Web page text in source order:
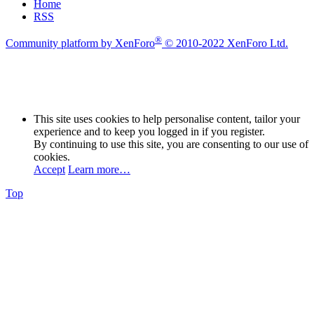
Home
RSS
Community platform by XenForo® © 2010-2022 XenForo Ltd.
This site uses cookies to help personalise content, tailor your
experience and to keep you logged in if you register.
By continuing to use this site, you are consenting to our use of
cookies.
Accept Learn more…
Top